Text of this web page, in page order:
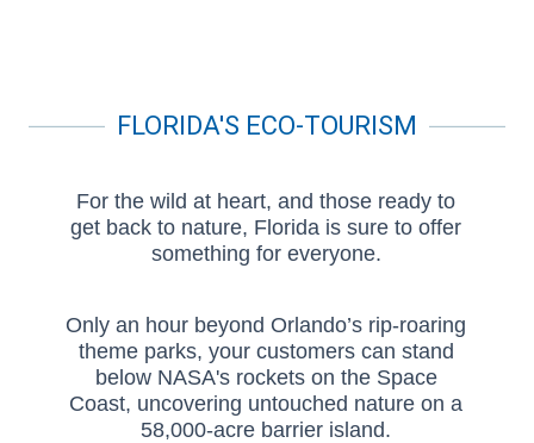
FLORIDA'S ECO-TOURISM
For the wild at heart, and those ready to
get back to nature, Florida is sure to offer
something for everyone.
Only an hour beyond Orlando’s rip-roaring
theme parks, your customers can stand
below NASA's rockets on the Space
Coast, uncovering untouched nature on a
58,000-acre barrier island.